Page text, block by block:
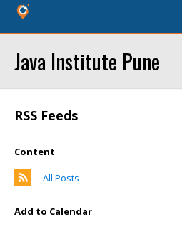
Java Institute Pune
RSS Feeds
Content
All Posts
Add to Calendar